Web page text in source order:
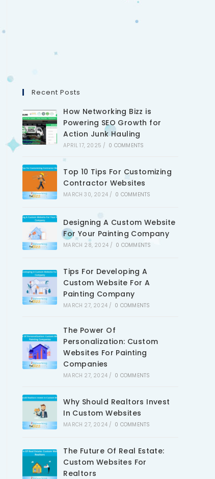
Recent Posts
How Networking Bizz is
Powering SEO Growth for
Action Junk Hauling
APRIL 17, 2025 / 0 COMMENTS
Top 10 Tips For Customizing
Contractor Websites
MARCH 30, 2024 / 0 COMMENTS
Designing A Custom Website
For Your Painting Company
MARCH 28, 2024 / 0 COMMENTS
Tips For Developing A
Custom Website For A
Painting Company
MARCH 27, 2024 / 0 COMMENTS
The Power Of
Personalization: Custom
Websites For Painting
Companies
MARCH 27, 2024 / 0 COMMENTS
Why Should Realtors Invest
In Custom Websites
MARCH 27, 2024 / 0 COMMENTS
The Future Of Real Estate:
Custom Websites For
Realtors